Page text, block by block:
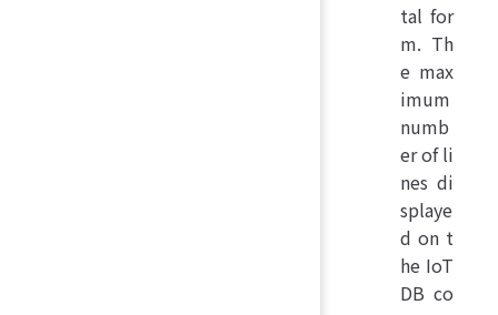
tal for
m. Th
e max
imum
numb
er of li
nes di
splaye
d on t
he IoT
DB co